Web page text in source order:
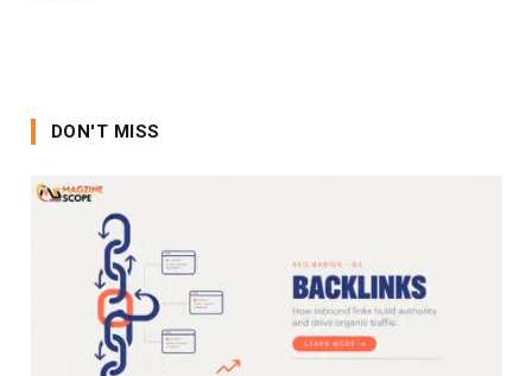
DON'T MISS